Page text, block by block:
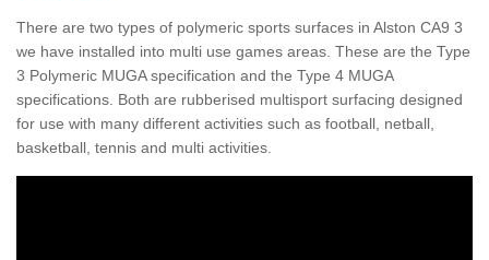
There are two types of polymeric sports surfaces in Alston CA9 3
we have installed into multi use games areas. These are the Type
3 Polymeric MUGA specification and the Type 4 MUGA
specifications. Both are rubberised multisport surfacing designed
for use with many different activities such as football, netball,
basketball, tennis and multi activities.